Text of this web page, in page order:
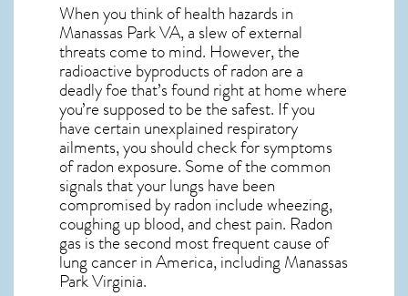
When you think of health hazards in
Manassas Park VA, a slew of external
threats come to mind. However, the
radioactive byproducts of radon are a
deadly foe that’s found right at home where
you’re supposed to be the safest. If you
have certain unexplained respiratory
ailments, you should check for symptoms
of radon exposure. Some of the common
signals that your lungs have been
compromised by radon include wheezing,
coughing up blood, and chest pain. Radon
gasis the second most frequent cause of
lung cancerin America, including Manassas
ParkVirginia.